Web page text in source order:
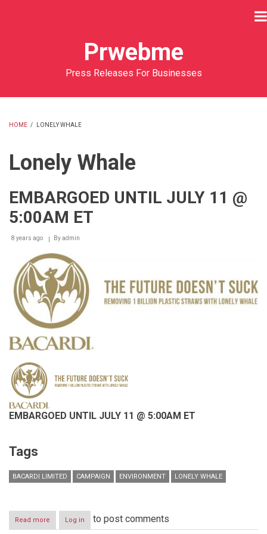
Prwebme
Press Releases For Businesses
HOME / LONELY WHALE
Lonely Whale
EMBARGOED UNTIL JULY 11 @
5:00AM ET
8 years ago Byadmin
EMBARGOED UNTIL JULY 11 @ 5:00AM ET
Tags
BACARDI LIMITED CAMPAIGN ENVIRONMENT LONELY WHALE
Read more about
EMBARGOED
Log in to post comments